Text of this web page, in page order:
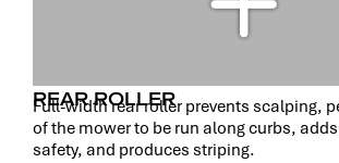
REAR ROLLER
Full-width rear roller prevents scalping,
of the mower to be run along curbs,
safety, and produces striping.